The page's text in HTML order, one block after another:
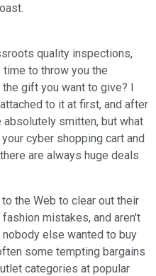
quality inspections,
to throw you the
gift you want to give? I
to it at first, and after
smitten, but what
cyber shopping cart and
are always huge deals
the Web to clear out their
mistakes, and aren't
else wanted to buy
some tempting bargains
categories at popular